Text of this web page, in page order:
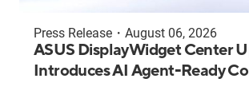
Press Release ・ August 06, 2026
ASUS DisplayWidget Center
Introduces AI Agent-Ready